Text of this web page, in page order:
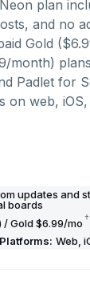
plan
and no
Gold
month)
Padlet for
on web, iOS,
updates and
boards
/ Gold $6.99/mo †
Platforms: Web,